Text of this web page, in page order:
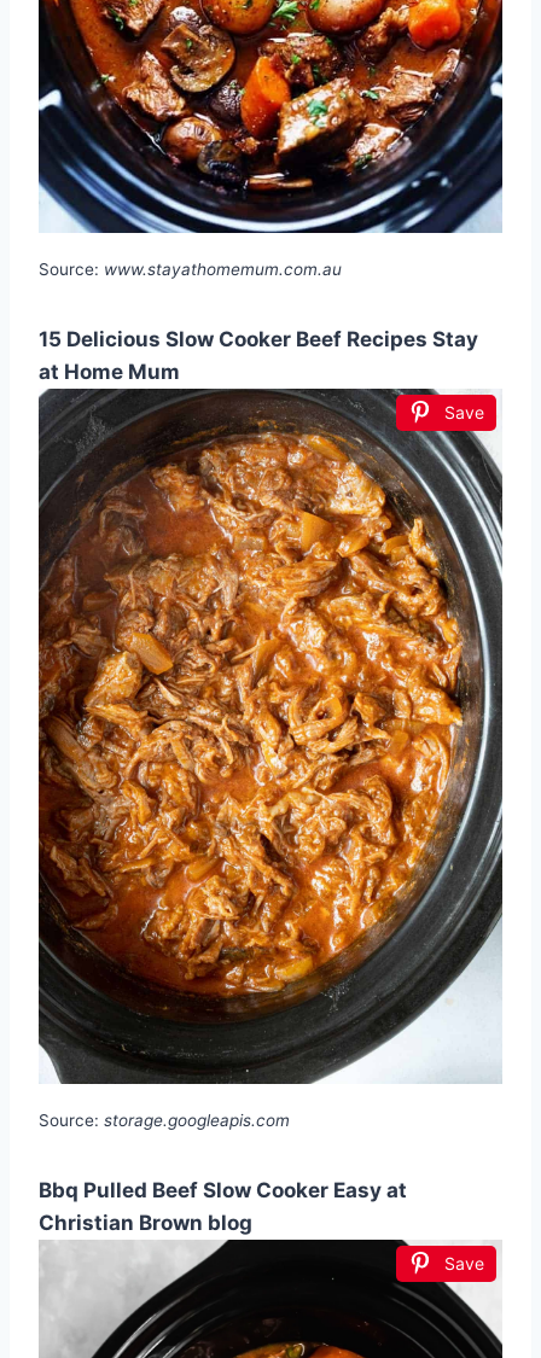
Source: www.stayathomemum.com.au
15 Delicious Slow Cooker Beef Recipes Stay
at Home Mum
Save
Source: storage.googleapis.com
Bbq Pulled Beef Slow Cooker Easy at
Christian Brown blog
Save